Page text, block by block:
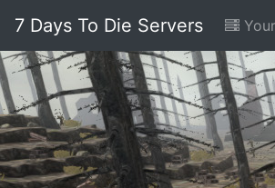
7 Days To Die Servers